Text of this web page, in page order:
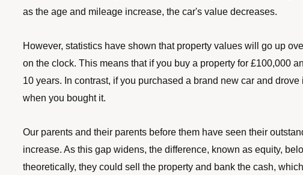
as the age and mileage increase, the car's value decreases.
However, statistics have shown that property values will go up
on the clock. This means that if you buy a property for £100,000
10 years. In contrast, if you purchased a brand new car and
when you bought it.
Our parents and their parents before them have seen their
increase. As this gap widens, the difference, known as equity,
theoretically, they could sell the property and bank the cash,